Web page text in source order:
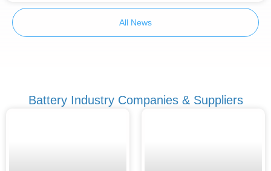
All News
Battery Industry Companies & Suppliers